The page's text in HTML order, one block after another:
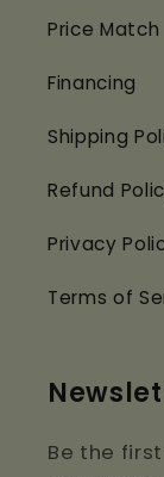
Price Match
Financing
Shipping
Refund
Privacy
Terms of
Be the